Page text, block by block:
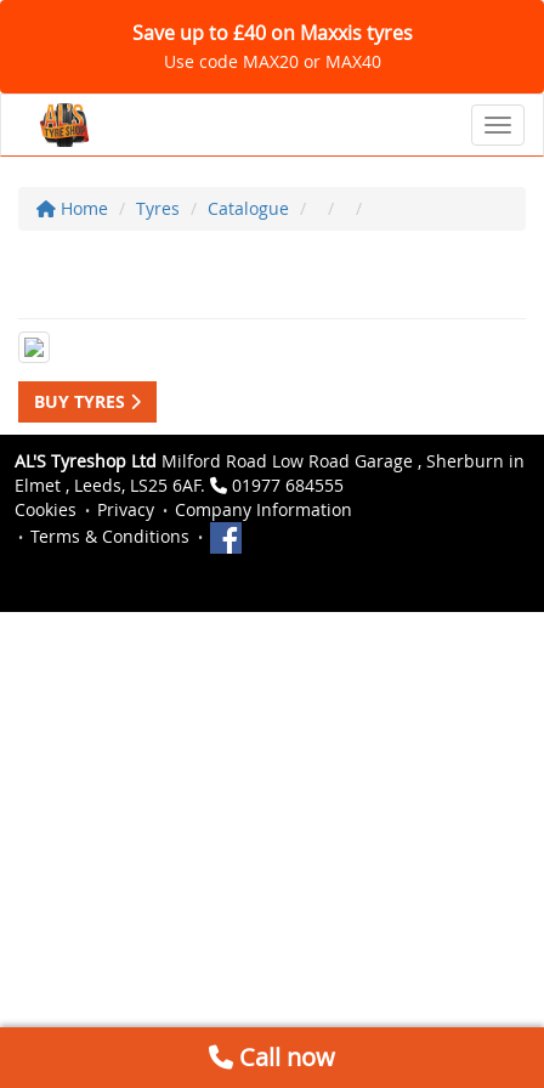
Save up to £40 on Maxxis tyres
Use code MAX20 or MAX40
Home Tyres Catalogue
BUY TYRES
AL'S Tyreshop Ltd Milford Road Low Road Garage , Sherburn in
Elmet , Leeds, LS25 6AF.
01977 684555
Cookies
Privacy
Company Information
Terms & Conditions
Call now